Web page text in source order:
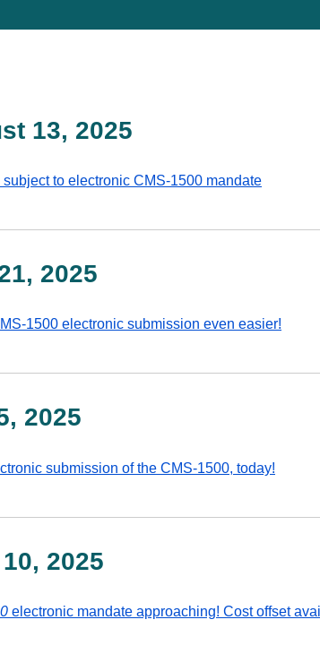
13, 2025
subject to electronic CMS-1500 mandate
2025
1500 electronic submission even easier!
2025
submission of the CMS-1500, today!
2025
electronic mandate approaching! Cost offset